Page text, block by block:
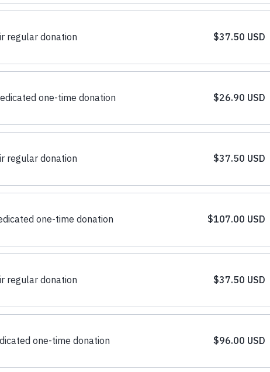
$37.50 USD
regular donation
$26.90 USD
one-time donation
$37.50 USD
regular donation
$107.00 USD
one-time donation
$37.50 USD
regular donation
$96.00 USD
one-time donation